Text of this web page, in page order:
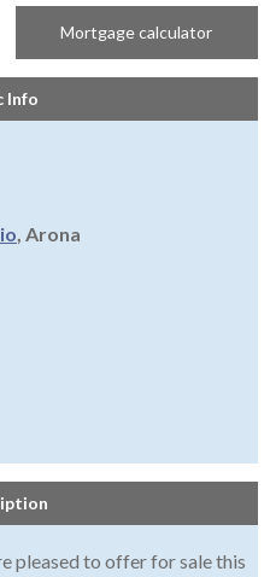
Mortgage calculator
Info
, Arona
pleased to offer for sale this